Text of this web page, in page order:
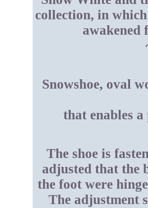
collection, in
awakened
Snowshoe, oval
that enables
The shoe is
adjusted that the
the foot were
The adjustment